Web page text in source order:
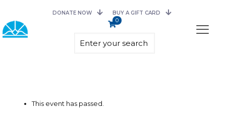
DONATE NOW BUY A GIFT CARD
0
This event has passed.